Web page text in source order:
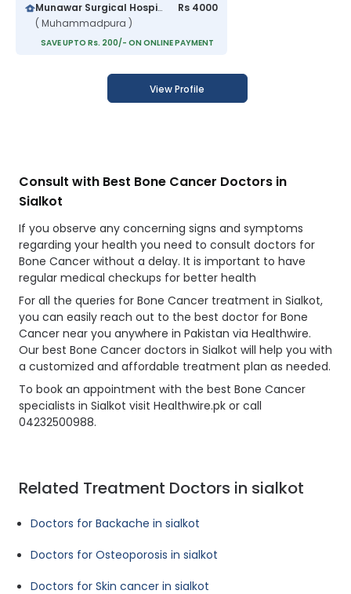
Munawar Surgical Hospital
( Muhammadpura )
Rs 4000
SAVE UPTO Rs. 200/- ON ONLINE PAYMENT
View Profile
Consult with Best Bone Cancer Doctors in
Sialkot
If you observe any concerning signs and symptoms
regarding your health you need to consult doctors for
Bone Cancer without a delay. It is important to have
regular medical checkups for better health
For all the queries for Bone Cancer treatment in Sialkot,
you can easily reach out to the best doctor for Bone
Cancer near you anywhere in Pakistan via Healthwire.
Our best Bone Cancer doctors in Sialkot will help you with
a customized and affordable treatment plan as needed.
To book an appointment with the best Bone Cancer
specialists in Sialkot visit Healthwire.pk or call
04232500988.
Related Treatment Doctors in sialkot
Doctors for Backache in sialkot
Doctors for Osteoporosis in sialkot
Doctors for Skin cancer in sialkot